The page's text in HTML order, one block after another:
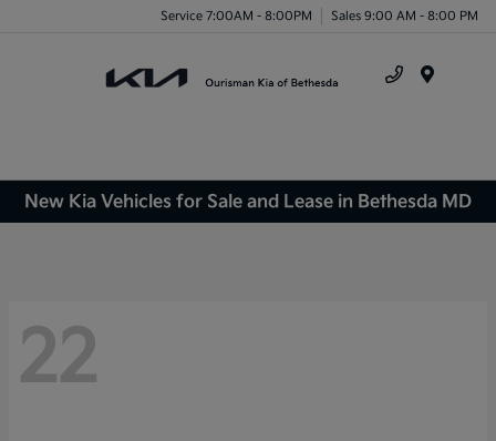
Service 7:00AM - 8:00PM Sales 9:00 AM - 8:00 PM
New Kia Vehicles for Sale and Lease in Bethesda MD
22